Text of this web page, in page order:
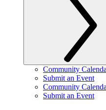
Community
Submit an Event
Community
Submit an Event